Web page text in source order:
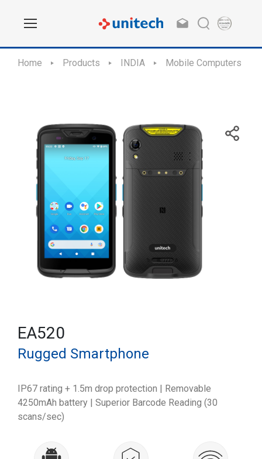
Home Products INDIA Mobile Computers
EA520
Rugged Smartphone
IP67 rating + 1.5m drop protection | Removable
4250mAh battery | Superior Barcode Reading (30
scans/sec)